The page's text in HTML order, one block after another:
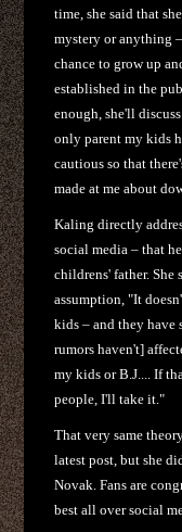
time, she said that
mystery or anything
chance to grow up
established in the
enough, she'll
only parent my kids
cautious so that
made at me about
Kaling directly
social media – that
childrens' father. She
assumption, "It
kids – and they have
rumors haven't]
my kids or B.J.... If
people, I'll take it."
That very same
latest post, but she
Novak. Fans are
best all over social